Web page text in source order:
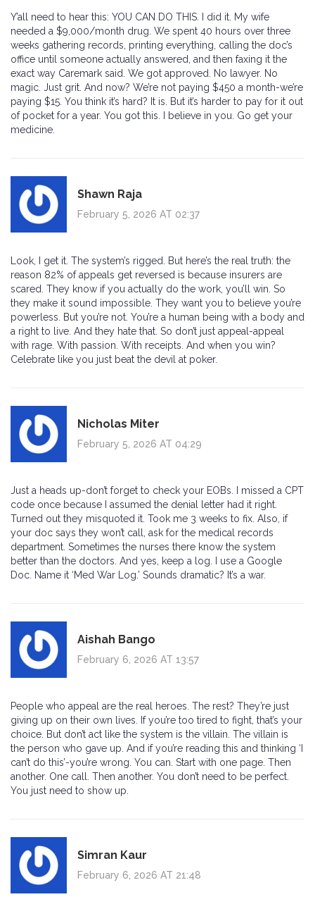
Y’all need to hear this: YOU CAN DO THIS. I did it. My wife
needed a $9,000/month drug. We spent 40 hours over three
weeks gathering records, printing everything, calling the doc’s
office until someone actually answered, and then faxing it the
exact way Caremark said. We got approved. No lawyer. No
magic. Just grit. And now? We’re not paying $450 a month-we’re
paying $15. You think it’s hard? It is. But it’s harder to pay for it out
of pocket for a year. You got this. I believe in you. Go get your
medicine.
Shawn Raja
February 5, 2026 AT 02:37
Look, I get it. The system’s rigged. But here’s the real truth: the
reason 82% of appeals get reversed is because insurers are
scared. They know if you actually do the work, you’ll win. So
they make it sound impossible. They want you to believe you’re
powerless. But you’re not. You’re a human being with a body and
a right to live. And they hate that. So don’t just appeal-appeal
with rage. With passion. With receipts. And when you win?
Celebrate like you just beat the devil at poker.
Nicholas Miter
February 5, 2026 AT 04:29
Just a heads up-don’t forget to check your EOBs. I missed a CPT
code once because I assumed the denial letter had it right.
Turned out they misquoted it. Took me 3 weeks to fix. Also, if
your doc says they won’t call, ask for the medical records
department. Sometimes the nurses there know the system
better than the doctors. And yes, keep a log. I use a Google
Doc. Name it ‘Med War Log.’ Sounds dramatic? It’s a war.
Aishah Bango
February 6, 2026 AT 13:57
People who appeal are the real heroes. The rest? They’re just
giving up on their own lives. If you’re too tired to fight, that’s your
choice. But don’t act like the system is the villain. The villain is
the person who gave up. And if you’re reading this and thinking ‘I
can’t do this’-you’re wrong. You can. Start with one page. Then
another. One call. Then another. You don’t need to be perfect.
You just need to show up.
Simran Kaur
February 6, 2026 AT 21:48